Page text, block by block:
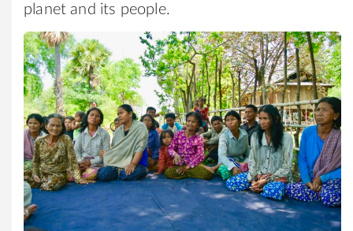
planet and its people.